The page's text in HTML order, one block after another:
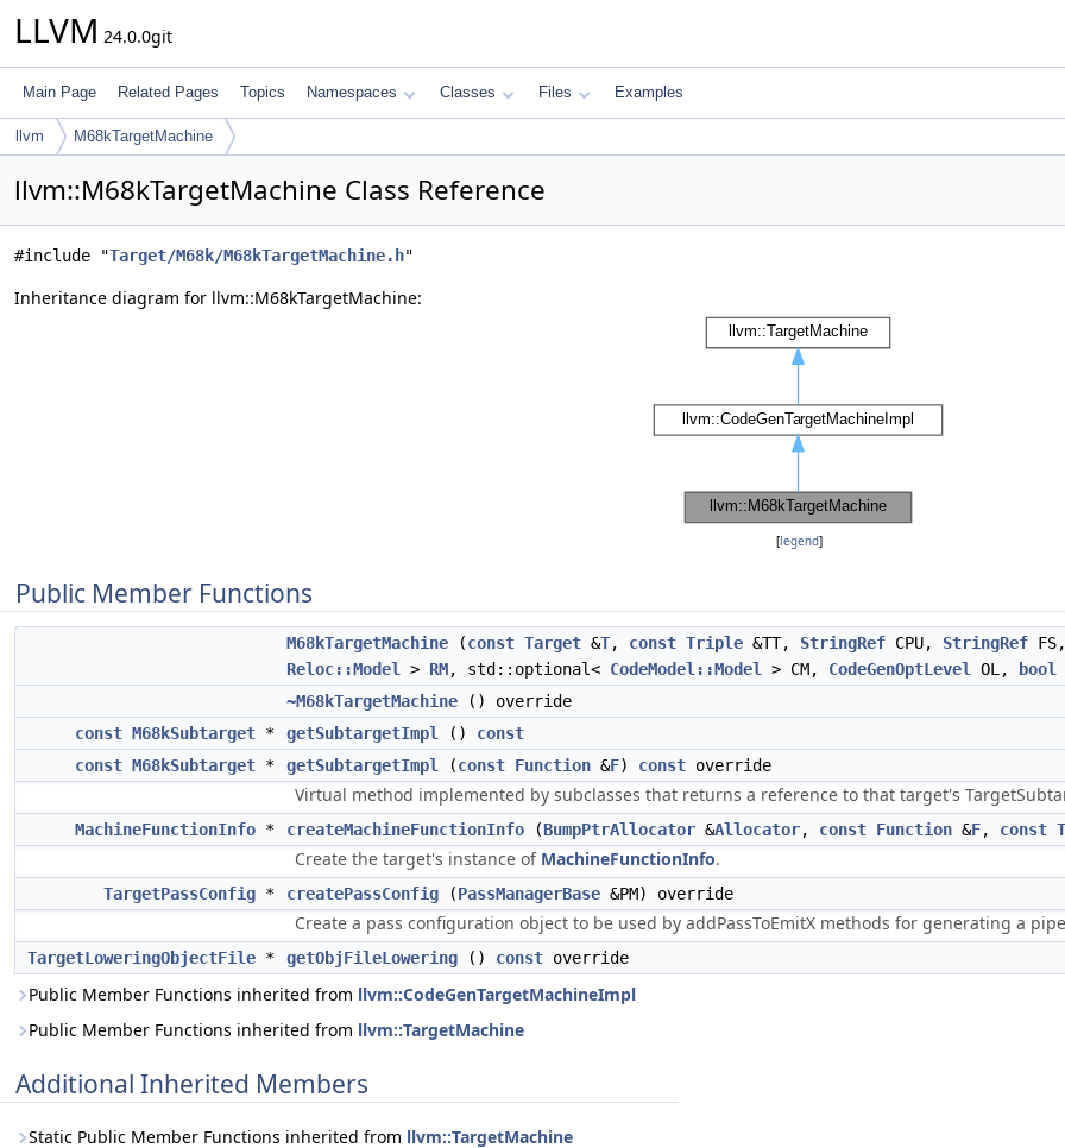
LLVM 24.0.0git
Main Page Related Pages Topics Namespaces Classes Files Examples
llvm M68kTargetMachine
llvm::M68kTargetMachine Class Reference
#include "Target/M68k/M68kTargetMachine.h"
Inheritance diagram for llvm::M68kTargetMachine:
[legend]
Public Member Functions
M68kTargetMachine (const Target &T, const Triple &TT, StringRef CPU, StringRef FS,
Reloc::Model
> RM, std::optional< CodeModel::Model > CM, CodeGenOptLevel OL, bool
~M68kTargetMachine () override
const M68kSubtarget * getSubtargetImpl () const
const M68kSubtarget * getSubtargetImpl (const Function &F) const override
Virtual method implemented by subclasses that returns a reference to that target's
MachineFunctionInfo * createMachineFunctionInfo (BumpPtrAllocator &Allocator, const Function &F, const
Create the target's instance of MachineFunctionInfo.
TargetPassConfig * createPassConfig (PassManagerBase &PM) override
Create a pass configuration object to be used by addPassToEmitX methods for generating a
TargetLoweringObjectFile * getObjFileLowering () const override
Public Member Functions inherited from llvm::CodeGenTargetMachineImpl
Public Member Functions inherited from llvm::TargetMachine
Additional Inherited Members
Static Public Member Functions inherited from llvm::TargetMachine